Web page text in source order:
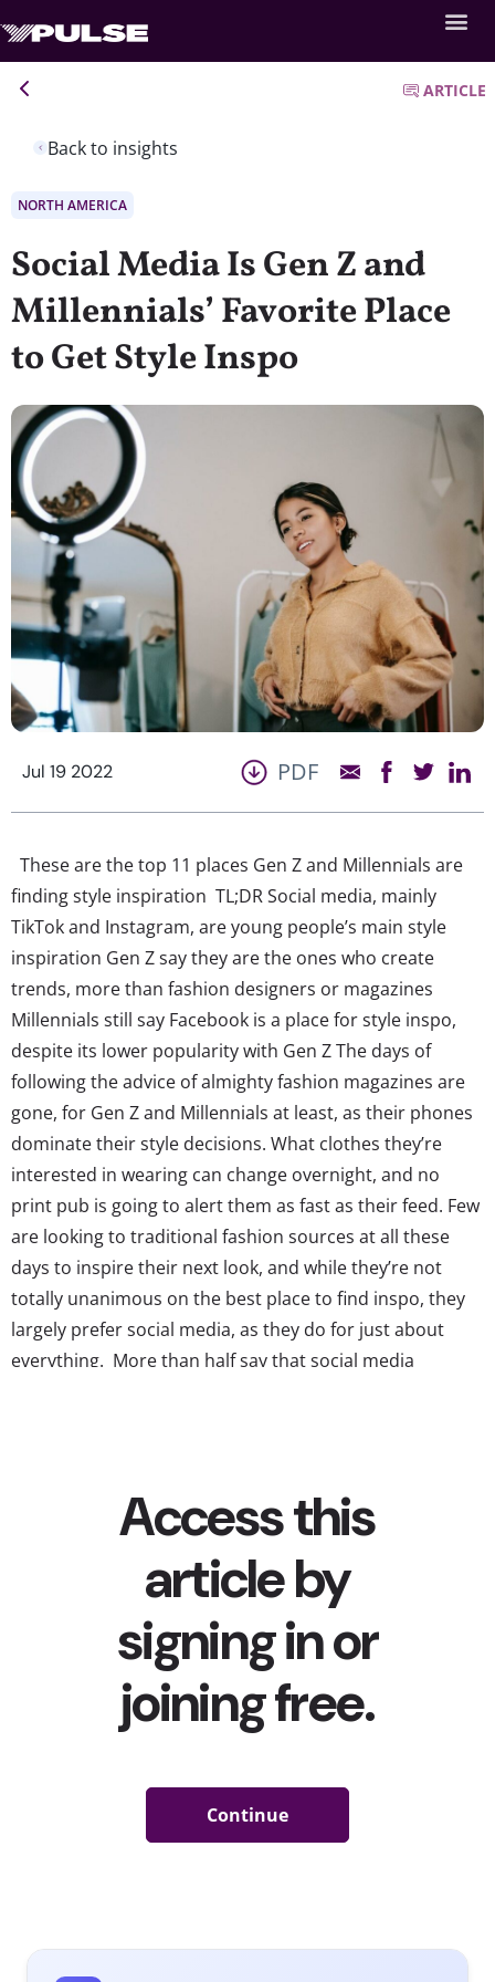
Back to insights
ARTICLE
NORTH AMERICA
Social Media Is Gen Z and
Millennials’ Favorite Place
to Get Style Inspo
Jul 19 2022 PDF
These are the top 11 places Gen Z and Millennials are
finding style inspiration TL;DR Social media, mainly
TikTok and Instagram, are young people’s main style
inspiration Gen Z say they are the ones who create
trends, more than fashion designers or magazines
Millennials still say Facebook is a place for style inspo,
despite its lower popularity with Gen Z The days of
following the advice of almighty fashion magazines are
gone, for Gen Z and Millennials at least, as their phones
dominate their style decisions. What clothes they’re
interested in wearing can change overnight, and no
print pub is going to alert them as fast as their feed. Few
are looking to traditional fashion sources at all these
days to inspire their next look, and while they’re not
totally unanimous on the best place to find inspo, they
largely prefer social media, as they do for just about
everything. More than half say that social media